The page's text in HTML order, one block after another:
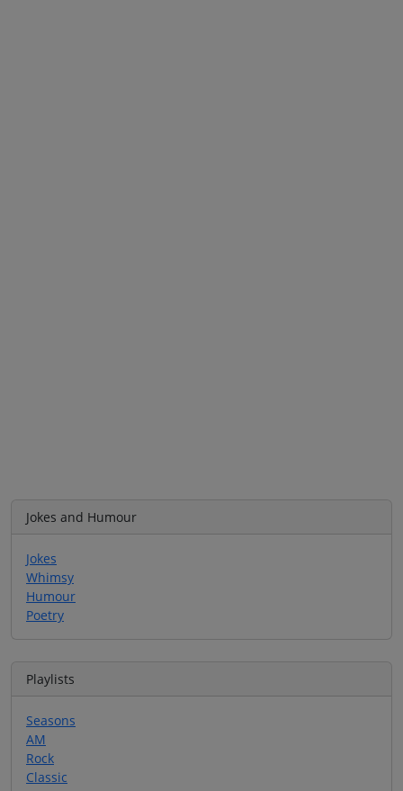
Jokes and Humour
Jokes
Whimsy
Humour
Poetry
Playlists
Seasons
AM
Rock
Classic